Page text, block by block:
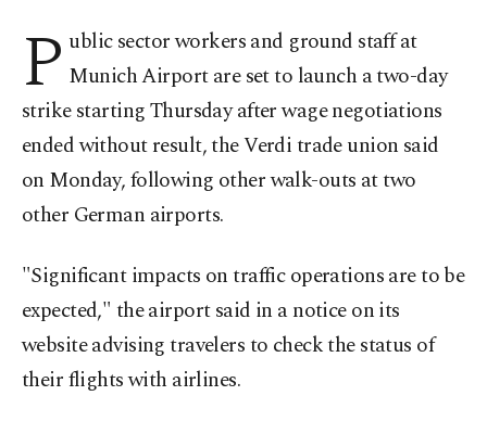
P ublic sector workers and ground staff at
Munich Airport are set to launch a two-day
strike starting Thursday after wage negotiations
ended without result, the Verdi trade union said
on Monday, following other walk-outs at two
other German airports.
"Significant impacts on traffic operations are to be
expected," the airport said in a notice on its
website advising travelers to check the status of
their flights with airlines.